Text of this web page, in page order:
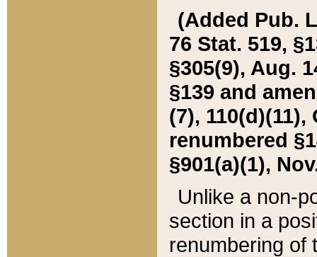
(Added Pub.
76 Stat. 519,
§305(9), Aug.
§139 and
(7), 110(d)(11),
renumbered
§901(a)(1),
Unlike a non-
section in a
renumbering of